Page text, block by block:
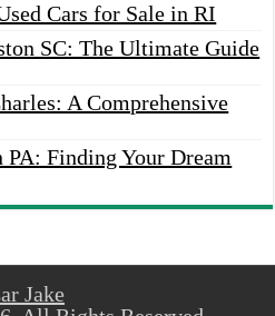
Cars for Sale in RI
SC: The Ultimate Guide
A Comprehensive
Finding Your Dream
Jake